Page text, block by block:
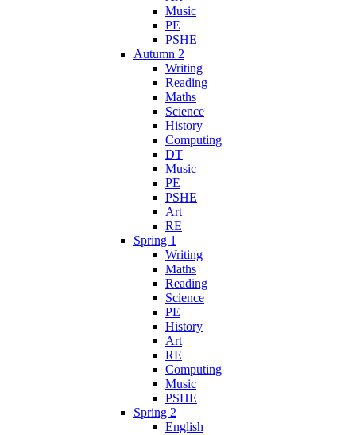
Music
PE
PSHE
Autumn 2
Writing
Reading
Maths
Science
History
Computing
DT
Music
PE
PSHE
Art
RE
Spring 1
Writing
Maths
Reading
Science
PE
History
Art
RE
Computing
Music
PSHE
Spring 2
English